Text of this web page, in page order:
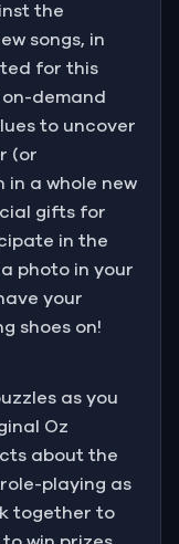
the
songs, in
for this
demand
to uncover
(or
in a whole new
gifts for
in the
photo in your
your
shoes on!
as you
Oz
about the
playing as
together to